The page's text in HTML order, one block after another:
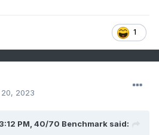
it changes. That destabilizes the
But this logic/observation can be
nature, really. It's just that simple.
have been, "Like everywhere
of the system triggers a
A ≠ B shit happens. That's it.
ha. True though. Movement in
1
2023
PM, 40/70 Benchmark said: